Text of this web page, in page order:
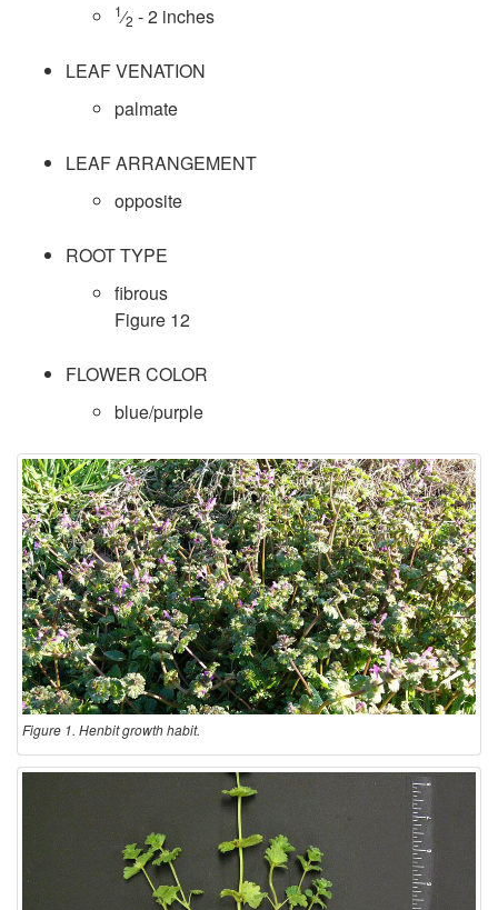
1⁄2 - 2 inches
LEAF VENATION
palmate
LEAF ARRANGEMENT
opposite
ROOT TYPE
fibrous
Figure 12
FLOWER COLOR
blue/purple
Figure 1. Henbit growth habit.